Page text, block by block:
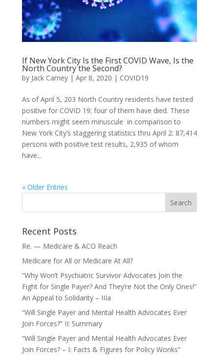
If New York City Is the First COVID Wave, Is the
North Country the Second?
by Jack Carney| Apr 8, 2020 | COVID19
As of April 5, 203 North Country residents have tested
positive for COVID 19; four of them have died. These
numbers might seem minuscule in comparison to
New York City’s staggering statistics thru April 2: 87,414
persons with positive test results, 2,935 of whom
have...
« Older Entries
Recent Posts
Re. — Medicare & ACO Reach
Medicare for All or Medicare At All?
“Why Won’t Psychiatric Survivor Advocates Join the
Fight for Single Payer? And They’re Not the Only Ones!”
An Appeal to Solidarity – IIIa
“Will Single Payer and Mental Health Advocates Ever
Join Forces?” II: Summary
“Will Single Payer and Mental Health Advocates Ever
Join Forces? – I: Facts & Figures for Policy Wonks”